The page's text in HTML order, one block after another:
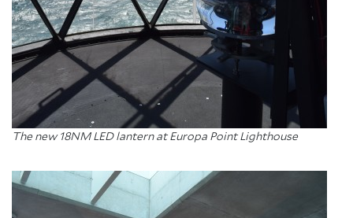
The new 18NM LED lantern at Europa Point Lighthouse
About Trinity House